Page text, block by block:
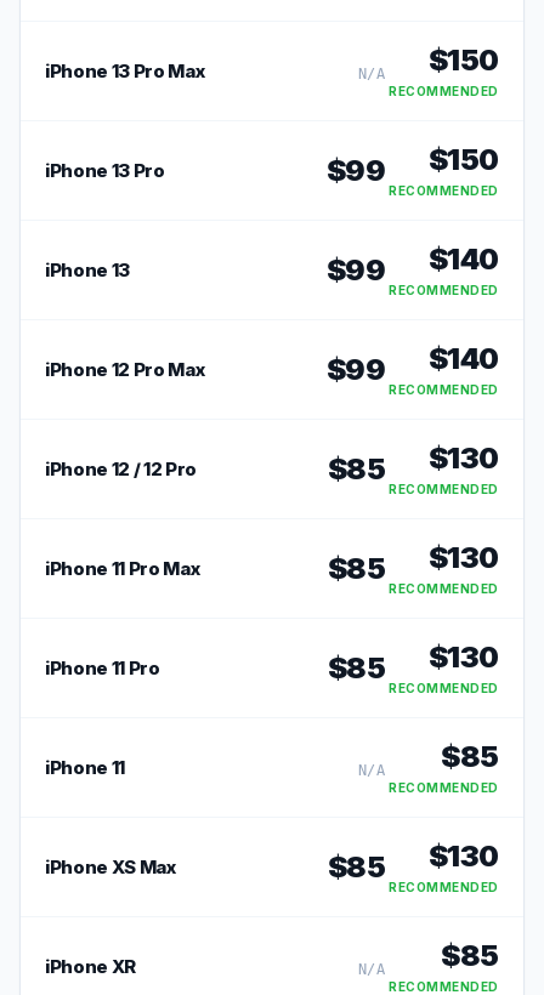
iPhone 13 Pro Max N/A $150
RECOMMENDED
iPhone 13 Pro $99 $150
RECOMMENDED
iPhone 13 $99 $140
RECOMMENDED
iPhone 12 Pro Max $99 $140
RECOMMENDED
iPhone 12 / 12 Pro $85 $130
RECOMMENDED
iPhone 11 Pro Max $85 $130
RECOMMENDED
iPhone 11 Pro $85 $130
RECOMMENDED
iPhone 11 N/A $85
RECOMMENDED
iPhone XS Max $85 $130
RECOMMENDED
iPhone XR N/A $85
RECOMMENDED